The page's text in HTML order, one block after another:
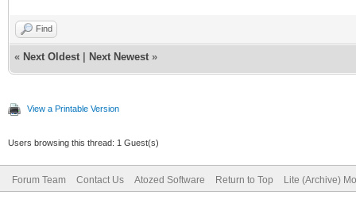
Find
« Next Oldest Next Newest »
View a Printable Version
Users browsing this thread: 1 Guest(s)
Forum Team Contact Us Atozed Software Return to Top Lite (Archive)